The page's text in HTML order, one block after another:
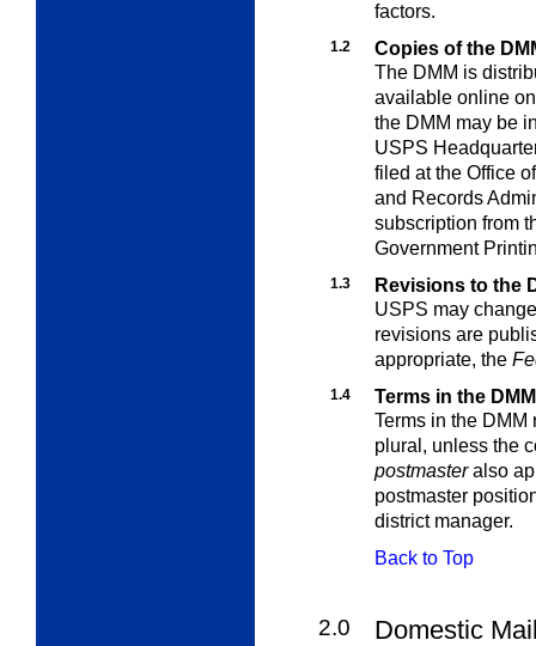
factors.
1.2
Copies of the
The DMM is
available online
the DMM may be
USPS
filed at the Office
and Records
subscription from
Government
1.3
Revisions to the
USPS may
revisions are
appropriate, the
1.4
Terms in the DMM
Terms in the
plural, unless the
postmasteralso
postmaster
district manager.
Back to Top
2.0 Domestic